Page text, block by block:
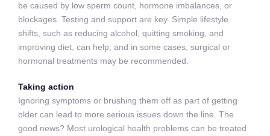
be caused by low sperm count, hormone imbalances, or
blockages. Testing and support are key. Simple lifestyle
shifts, such as reducing alcohol, quitting smoking, and
improving diet, can help, and in some cases, surgical or
hormonal treatments may be recommended.
Taking action
Ignoring symptoms or brushing them off as part of getting
older can lead to more serious issues down the line. The
good news? Most urological health problems can be treated